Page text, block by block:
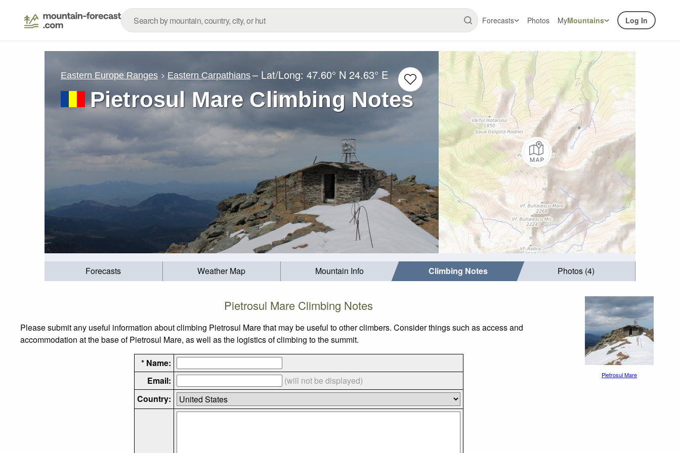
Forecasts Photos MyMountains Log In
Eastern Europe Ranges Eastern Carpathians – Lat/Long:47.60° N 24.63° E
Pietrosul Mare Climbing Notes
Forecasts Weather Map Mountain Info Climbing Notes Photos (4)
Pietrosul Mare Climbing Notes
Please submit any useful information about climbing Pietrosul Mare that may be useful to other climbers. Consider things such as access and
accommodation at the base of Pietrosul Mare, as well as the logistics of climbing to the summit.
* Name:
Email:
(will not be displayed)
Country:
Pietrosul Mare